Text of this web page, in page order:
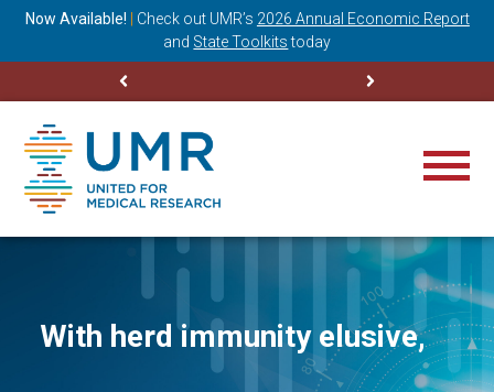
Now Available! Check out UMR’s 2026 Annual Economic Report
and State Toolkits today
With herd immunity elusive,